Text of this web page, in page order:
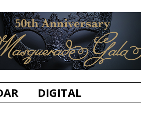
DIGITAL